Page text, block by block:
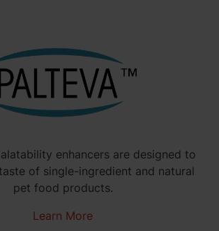
enhancers are designed to
of single-ingredient and natural
pet food products.
Learn More